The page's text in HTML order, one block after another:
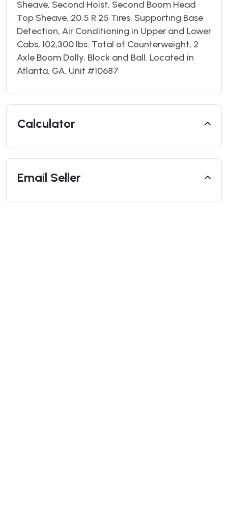
Sheave, Second Hoist, Second Boom Head
Top Sheave, 20.5 R 25 Tires, Supporting Base
Detection, Air Conditioning in Upper and Lower
Cabs, 102,300 lbs. Total of Counterweight, 2
Axle Boom Dolly, Block and Ball. Located in
Atlanta, GA. Unit #10687
Calculator
Email Seller